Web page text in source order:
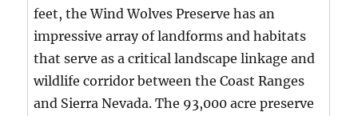
feet, the Wind Wolves Preserve has an
impressive array of landforms and habitats
that serve as a critical landscape linkage and
wildlife corridor between the Coast Ranges
and Sierra Nevada. The 93,000 acre preserve